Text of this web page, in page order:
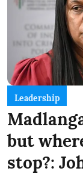
Leadership
but
stop?: